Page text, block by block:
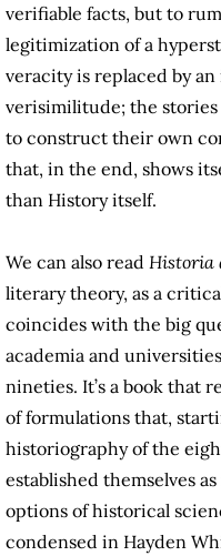
verifiable facts, but to
legitimization of a
veracity is replaced by
verisimilitude; the
to construct their own
that, in the end, shows
than History itself.
We can also read Historia
literary theory, as a
coincides with the big
academia and
nineties. It’s a book that
of formulations that,
historiography of the
established themselves
options of historical
condensed in Hayden